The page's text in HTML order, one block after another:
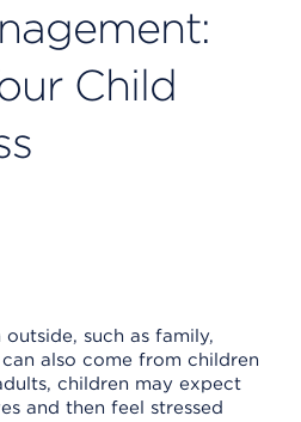
Child
such as family,
also come from children
children may expect
and then feel stressed